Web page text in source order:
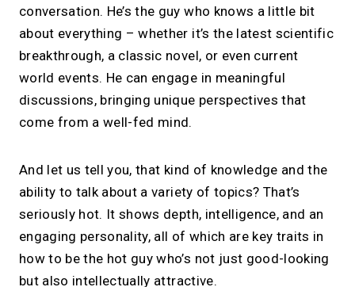
conversation. He’s the guy who knows a little bit
about everything – whether it’s the latest scientific
breakthrough, a classic novel, or even current
world events. He can engage in meaningful
discussions, bringing unique perspectives that
come from a well-fed mind.
And let us tell you, that kind of knowledge and the
ability to talk about a variety of topics? That’s
seriously hot. It shows depth, intelligence, and an
engaging personality, all of which are key traits in
how to be the hot guy who’s not just good-looking
but also intellectually attractive.